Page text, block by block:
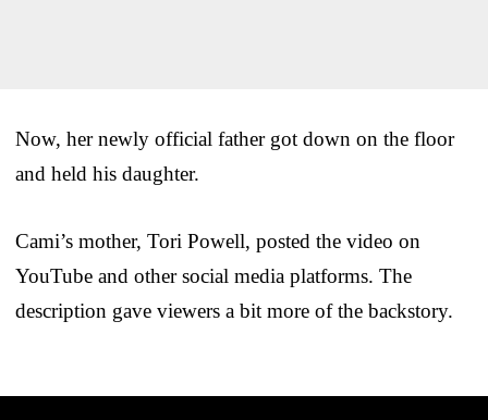
Now, her newly official father got down on the floor
and held his daughter.
Cami’s mother, Tori Powell, posted the video on
YouTube and other social media platforms. The
description gave viewers a bit more of the backstory.